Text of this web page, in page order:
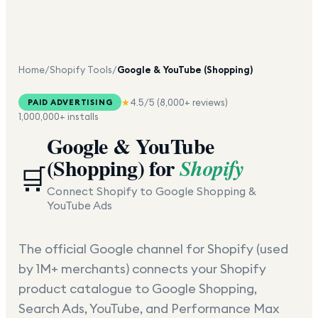
Home/Shopify Tools/Google & YouTube (Shopping)
PAID ADVERTISING ★4.5/5 (8,000+ reviews)
1,000,000+ installs
🛒
Google & YouTube
(Shopping)forShopify
Connect Shopify to Google Shopping &
YouTube Ads
The official Google channel for Shopify (used
by 1M+ merchants) connects your Shopify
product catalogue to Google Shopping,
Search Ads, YouTube, and Performance Max